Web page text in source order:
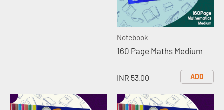
Notebook
160 Page Maths Medium
INR 53.00 ADD